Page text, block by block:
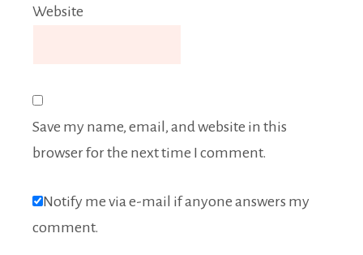
Website
Save my name, email, and website in this
browser for the next time I comment.
Notify me via e-mail if anyone answers my
comment.